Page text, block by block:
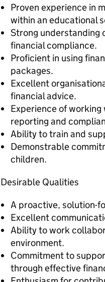
Proven experience in
within an educational
Strong understanding
financial compliance.
Proficient in using
packages.
Excellent
financial advice.
Experience of
reporting and
Ability to train and
Demonstrable
children.
Desirable Qualities
A proactive, solution-
Excellent
Ability to work
environment.
Commitment to
through effective